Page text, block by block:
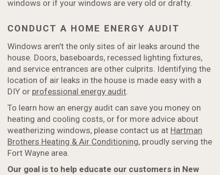
windows or if your windows are very old or drafty.
CONDUCT A HOME ENERGY AUDIT
Windows aren't the only sites of air leaks around the
house. Doors, baseboards, recessed lighting fixtures,
and service entrances are other culprits. Identifying the
location of air leaks in the house is made easy with a
DIY or professional energy audit.
To learn how an energy audit can save you money on
heating and cooling costs, or for more advice about
weatherizing windows, please contact us at Hartman
Brothers Heating & Air Conditioning, proudly serving the
Fort Wayne area.
Our goal is to help educate our customers in New